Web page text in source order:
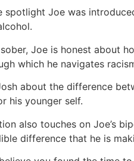
spotlight Joe was
Joe is honest about
which he navigates
about the difference
his younger self.
also touches on Joe’s
difference that he is